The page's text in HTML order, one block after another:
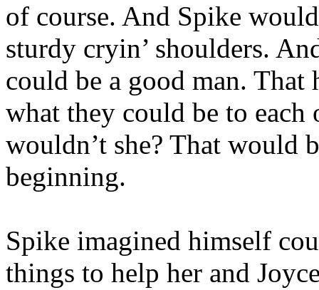
of course. And Spike
sturdy cryin’ shoulders.
could be a good man. That
what they could be to each
wouldn’t she? That would
beginning.
Spike imagined himself
things to help her and